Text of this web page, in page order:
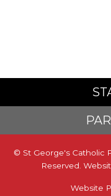
© St George's Catholic
Reserved.
Website